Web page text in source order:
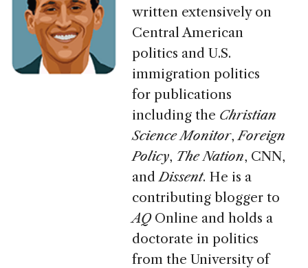
written extensively on
Central American
politics and U.S.
immigration politics
for publications
includingthe Christian
Science Monitor,Foreign
Policy, The Nation, CNN,
andDissent. He is a
contributing blogger to
AQ Online and holds a
doctorate in politics
from the University of